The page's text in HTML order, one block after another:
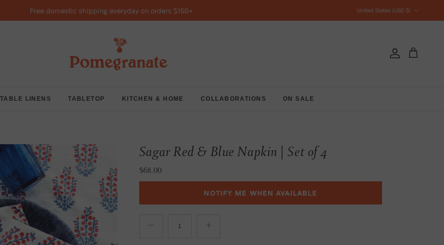
Free domestic shipping everyday on orders $150+
United States (USD $)
AccountCart
TABLE LINENS TABLETOP KITCHEN & HOME COLLABORATIONS ON SALE
Sagar Red & Blue Napkin | Set of 4
Regular price
$68.00
NOTIFY ME WHEN AVAILABLE